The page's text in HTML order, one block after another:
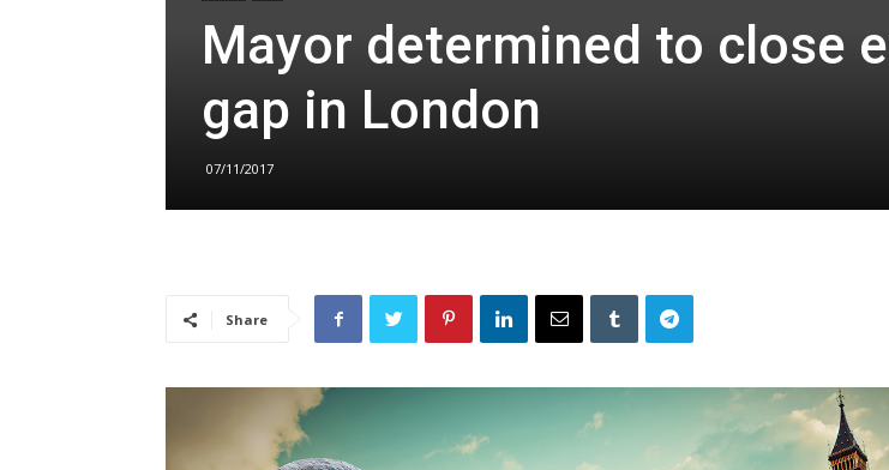
Mayor determined to close
gap in London
07/11/2017
Share